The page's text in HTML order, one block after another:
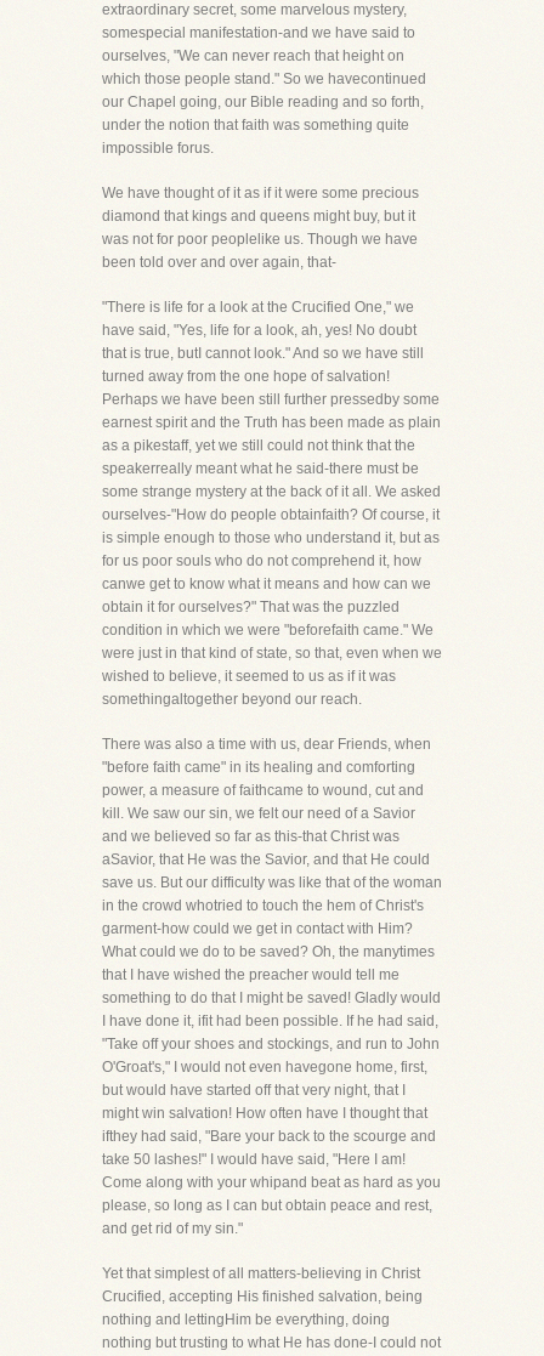
extraordinary secret, some marvelous mystery,
somespecial manifestation-and we have said to
ourselves, "We can never reach that height on
which those people stand." So we havecontinued
our Chapel going, our Bible reading and so forth,
under the notion that faith was something quite
impossible forus.
We have thought of it as if it were some precious
diamond that kings and queens might buy, but it
was not for poor peoplelike us. Though we have
been told over and over again, that-
"There is life for a look at the Crucified One," we
have said, "Yes, life for a look, ah, yes! No doubt
that is true, butI cannot look." And so we have still
turned away from the one hope of salvation!
Perhaps we have been still further pressedby some
earnest spirit and the Truth has been made as plain
as a pikestaff, yet we still could not think that the
speakerreally meant what he said-there must be
some strange mystery at the back of it all. We asked
ourselves-"How do people obtainfaith? Of course, it
is simple enough to those who understand it, but as
for us poor souls who do not comprehend it, how
canwe get to know what it means and how can we
obtain it for ourselves?" That was the puzzled
condition in which we were "beforefaith came." We
were just in that kind of state, so that, even when we
wished to believe, it seemed to us as if it was
somethingaltogether beyond our reach.
There was also a time with us, dear Friends, when
"before faith came" in its healing and comforting
power, a measure of faithcame to wound, cut and
kill. We saw our sin, we felt our need of a Savior
and we believed so far as this-that Christ was
aSavior, that He was the Savior, and that He could
save us. But our difficulty was like that of the woman
in the crowd whotried to touch the hem of Christ's
garment-how could we get in contact with Him?
What could we do to be saved? Oh, the manytimes
that I have wished the preacher would tell me
something to do that I might be saved! Gladly would
I have done it, ifit had been possible. If he had said,
"Take off your shoes and stockings, and run to John
O'Groat's," I would not even havegone home, first,
but would have started off that very night, that I
might win salvation! How often have I thought that
ifthey had said, "Bare your back to the scourge and
take 50 lashes!" I would have said, "Here I am!
Come along with your whipand beat as hard as you
please, so long as I can but obtain peace and rest,
and get rid of my sin."
Yet that simplest of all matters-believing in Christ
Crucified, accepting His finished salvation, being
nothing and lettingHim be everything, doing
nothing but trusting to what He has done-I could not